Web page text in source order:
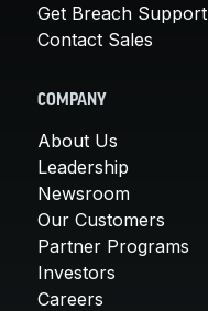
Get Breach Support
Contact Sales
COMPANY
About Us
Leadership
Newsroom
Our Customers
Partner Programs
Investors
Careers